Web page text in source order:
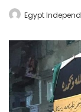
Egypt